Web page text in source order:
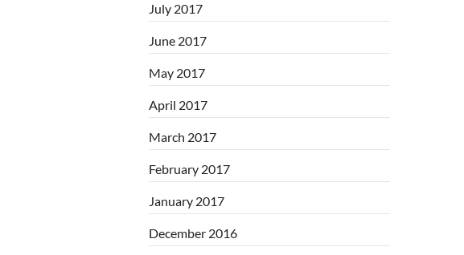
July 2017
June 2017
May 2017
April 2017
March 2017
February 2017
January 2017
December 2016